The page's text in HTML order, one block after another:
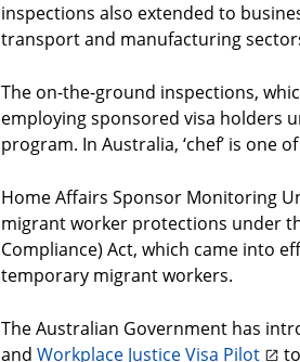
inspections also extended to
transport and manufacturing
The on-the-ground inspections,
employing sponsored visa holders
program. In Australia, ‘chef’ is one
Home Affairs Sponsor Monitoring
migrant worker protections under
Compliance) Act, which came into
temporary migrant workers.
The Australian Government has
and Workplace Justice Visa Pilot